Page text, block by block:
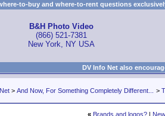
to-buy and where-to-rent questions
B&H Photo Video
(866) 521-7381
New York, NY USA
DV Info Net also
> And Now, For Something Completely Different... >
« Brands and logos?|